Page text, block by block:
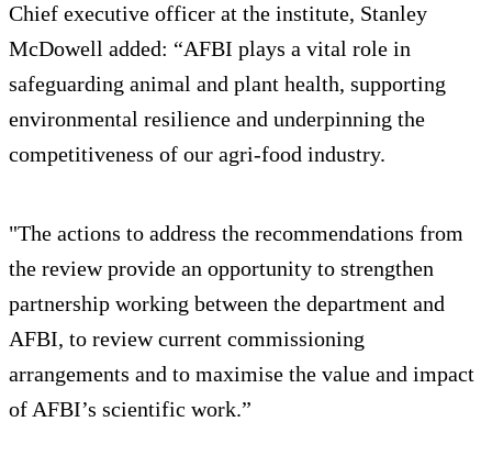
Chief executive officer at the institute, Stanley
McDowell added: “AFBI plays a vital role in
safeguarding animal and plant health, supporting
environmental resilience and underpinning the
competitiveness of our agri‑food industry.
"The actions to address the recommendations from
the review provide an opportunity to strengthen
partnership working between the department and
AFBI, to review current commissioning
arrangements and to maximise the value and impact
of AFBI’s scientific work.”